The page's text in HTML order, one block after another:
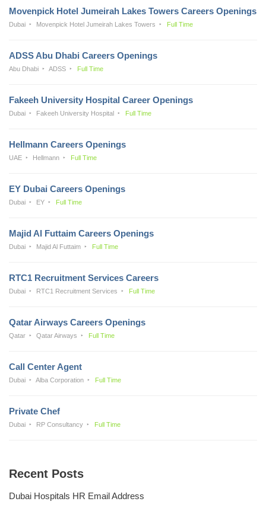
Movenpick Hotel Jumeirah Lakes Towers Careers Openings
Dubai Movenpick Hotel Jumeirah Lakes Towers Full Time
ADSS Abu Dhabi Careers Openings
Abu Dhabi ADSS Full Time
Fakeeh University Hospital Career Openings
Dubai Fakeeh University Hospital Full Time
Hellmann Careers Openings
UAE Hellmann Full Time
EY Dubai Careers Openings
Dubai EY Full Time
Majid Al Futtaim Careers Openings
Dubai Majid Al Futtaim Full Time
RTC1 Recruitment Services Careers
Dubai RTC1 Recruitment Services Full Time
Qatar Airways Careers Openings
Qatar Qatar Airways Full Time
Call Center Agent
Dubai Alba Corporation Full Time
Private Chef
Dubai RP Consultancy Full Time
Recent Posts
Dubai Hospitals HR Email Address